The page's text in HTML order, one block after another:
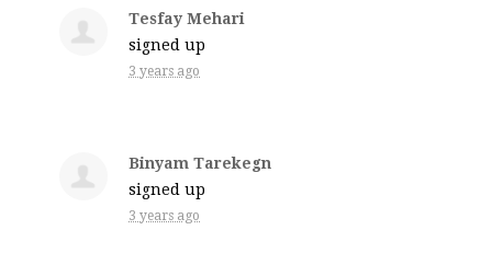
Tesfay Mehari
signed up
3 years ago
Binyam Tarekegn
signed up
3 years ago